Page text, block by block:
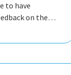
to have
on the